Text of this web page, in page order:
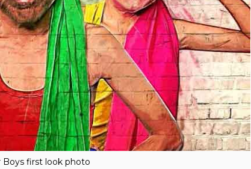
shot?
to talk about it right now. We have locked the title
the film.
welcome the rusty Sunny Deol we all know in